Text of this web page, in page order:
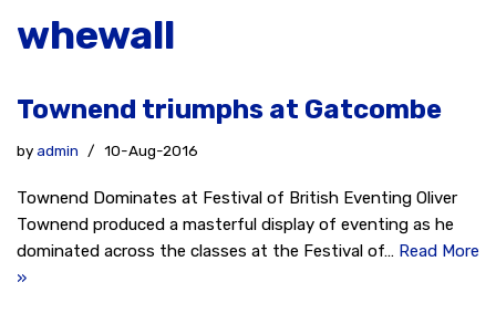
whewall
Townend triumphs at Gatcombe
byadmin 10-Aug-2016
Townend Dominates at Festival of British Eventing Oliver
Townend produced a masterful display of eventing as he
dominated across the classes at the Festival of… Read More
»